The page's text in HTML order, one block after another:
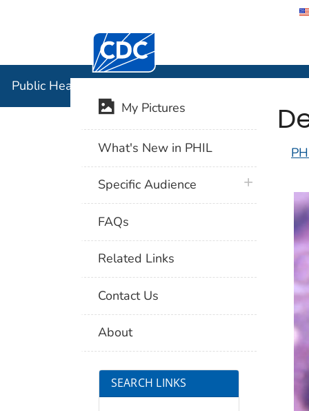
Centers for Disease Control and
Public Health Image Library (PHIL)
My Pictures
What's New in PHIL
Specific Audience plus icon
FAQs
Related Links
Contact Us
About
SEARCH LINKS